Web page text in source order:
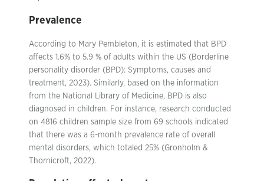
Prevalence
According to Mary Pembleton, it is estimated that BPD
affects 1.6% to 5.9 % of adults within the US (Borderline
personality disorder (BPD): Symptoms, causes and
treatment, 2023). Similarly, based on the information
from the National Library of Medicine, BPD is also
diagnosed in children. For instance, research conducted
on 4816 children sample size from 69 schools indicated
that there was a 6-month prevalence rate of overall
mental disorders, which totaled 25% (Gronholm &
Thornicroft, 2022).